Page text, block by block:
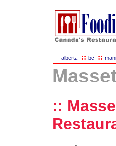
alberta :: bc ::
::